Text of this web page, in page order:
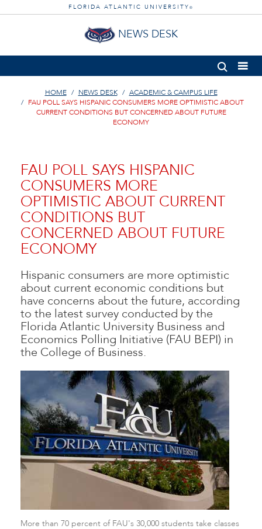
FLORIDA ATLANTIC UNIVERSITY ®
NEWS DESK
HOME NEWS DESK
ACADEMIC & CAMPUS LIFE
FAU POLL SAYS HISPANIC CONSUMERS MORE OPTIMISTIC ABOUT
CURRENT CONDITIONS BUT CONCERNED ABOUT FUTURE
ECONOMY
FAU POLL SAYS HISPANIC
CONSUMERS MORE
OPTIMISTIC ABOUT CURRENT
CONDITIONS BUT
CONCERNED ABOUT FUTURE
ECONOMY
Hispanic consumers are more optimistic
about current economic conditions but
have concerns about the future, according
to the latest survey conducted by the
Florida Atlantic University Business and
Economics Polling Initiative (FAU BEPI) in
the College of Business.
More than 70 percent of FAU's 30,000 students take classes